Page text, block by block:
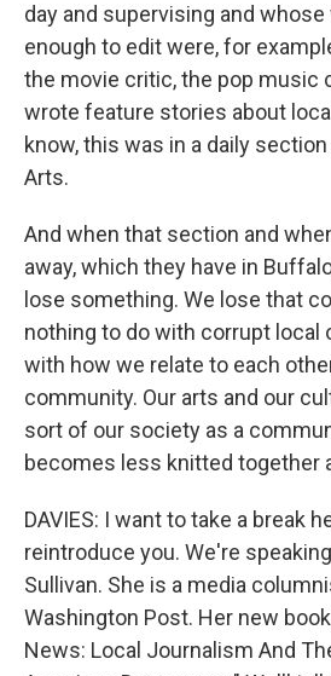
day and supervising and
enough to edit were, for
the movie critic, the pop music
wrote feature stories about
know, this was in a daily
Arts.
And when that section and
away, which they have in
lose something. We lose that
nothing to do with corrupt local
with how we relate to each
community. Our arts and our
sort of our society as a
becomes less knitted together
DAVIES: I want to take a break
reintroduce you. We're
Sullivan. She is a media
Washington Post. Her new
News: Local Journalism And